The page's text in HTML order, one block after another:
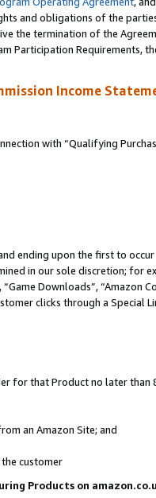
and obligations of the
the termination of the
Requirements,
Income
with “Qualifying
ending upon the first to
in our sole discretion; for
Downloads”, “Amazon
clicks through a Special
for that Product no later
an Amazon Site; and
customer
Products on